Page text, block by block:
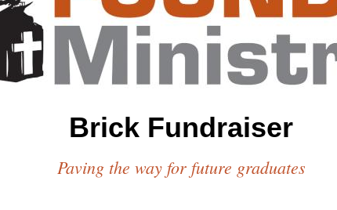
Brick Fundraiser
Paving the way for future graduates